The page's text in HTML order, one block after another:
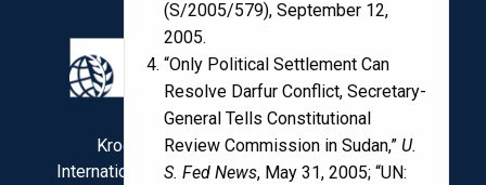
(S/2005/579), September 12,
2005.
“Only Political Settlement Can
Resolve Darfur Conflict, Secretary-
General Tells Constitutional
Review Commission in Sudan,” U.
S. Fed News, May 31, 2005; “UN:
Kroc Institute for
International Peace Studies